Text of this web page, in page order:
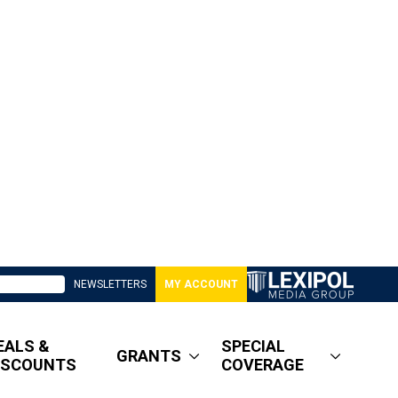
NEWSLETTERS MY ACCOUNT
&
GRANTS
SPECIAL
COVERAGE